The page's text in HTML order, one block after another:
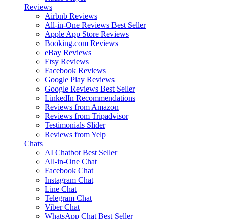
Reviews
Airbnb Reviews
All-in-One Reviews Best Seller
Apple App Store Reviews
Booking.com Reviews
eBay Reviews
Etsy Reviews
Facebook Reviews
Google Play Reviews
Google Reviews Best Seller
LinkedIn Recommendations
Reviews from Amazon
Reviews from Tripadvisor
Testimonials Slider
Reviews from Yelp
Chats
AI Chatbot Best Seller
All-in-One Chat
Facebook Chat
Instagram Chat
Line Chat
Telegram Chat
Viber Chat
WhatsApp Chat Best Seller